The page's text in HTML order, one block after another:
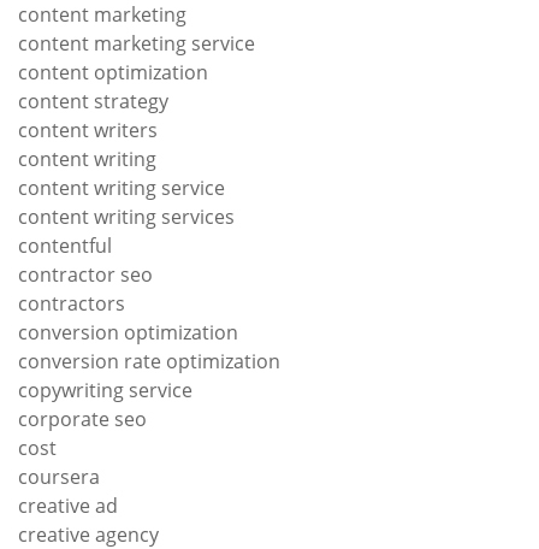
content marketing
content marketing service
content optimization
content strategy
content writers
content writing
content writing service
content writing services
contentful
contractor seo
contractors
conversion optimization
conversion rate optimization
copywriting service
corporate seo
cost
coursera
creative ad
creative agency